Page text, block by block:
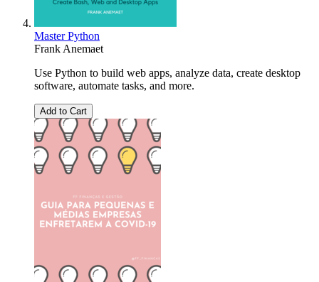
Master Python
Frank Anemaet
Use Python to build web apps, analyze data, create desktop
software, automate tasks, and more.
Add to Cart